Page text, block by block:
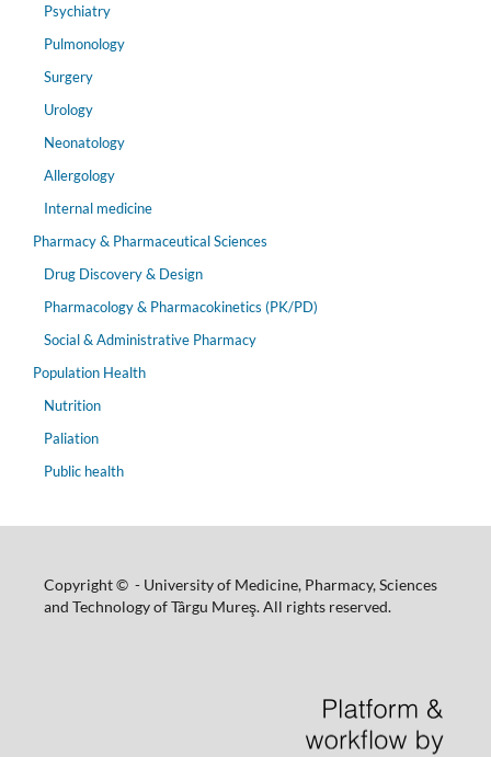
Psychiatry
Pulmonology
Surgery
Urology
Neonatology
Allergology
Internal medicine
Pharmacy & Pharmaceutical Sciences
Drug Discovery & Design
Pharmacology & Pharmacokinetics (PK/PD)
Social & Administrative Pharmacy
Population Health
Nutrition
Paliation
Public health
Copyright © - University of Medicine, Pharmacy, Sciences
and Technology of Târgu Mureş. All rights reserved.